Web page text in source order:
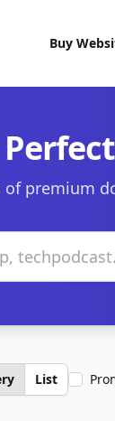
Buy
premium
List